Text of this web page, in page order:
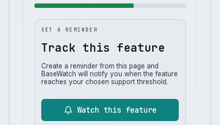
SET A REMINDER
Track this feature
Create a reminder from this page and
BaseWatch will notify you when the feature
reaches your chosen support threshold.
Watch this feature